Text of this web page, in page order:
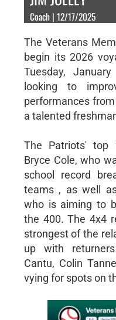
Coach | 12/17/2025
The Veterans
begin its 2026
Tuesday,
looking to
performances
a talented
The Patriots' top
Bryce Cole, who
school record
teams , as well
who is aiming to
the 400. The 4x4
strongest of the
up with
Cantu, Colin
vying for spots on